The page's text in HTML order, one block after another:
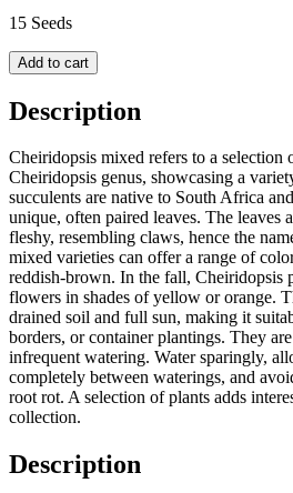
15 Seeds
Add to cart
Description
Cheiridopsis mixed refers to a selection
Cheiridopsis genus, showcasing a
succulents are native to South Africa
unique, often paired leaves. The leaves
fleshy, resembling claws, hence the
mixed varieties can offer a range of
reddish-brown. In the fall, Cheiridopsis
flowers in shades of yellow or orange.
drained soil and full sun, making it
borders, or container plantings. They
infrequent watering. Water sparingly,
completely between waterings, and
root rot. A selection of plants adds
collection.
Description